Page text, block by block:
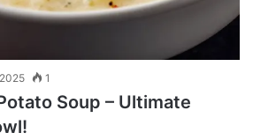
1
Soup – Ultimate